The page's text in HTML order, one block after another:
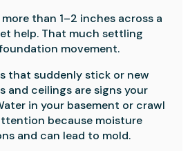
than 1–2 inches across a
help. That much settling
movement.
that suddenly stick or new
and ceilings are signs your
in your basement or crawl
because moisture
and can lead to mold.